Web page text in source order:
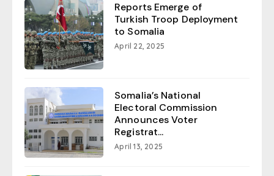
Reports Emerge of
Turkish Troop Deployment
to Somalia
April 22, 2025
Somalia’s National
Electoral Commission
Announces Voter
Registrat...
April 13, 2025